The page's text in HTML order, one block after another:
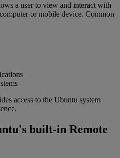
a user to view and interact with
or mobile device. Common
access to the Ubuntu system
built-in Remote